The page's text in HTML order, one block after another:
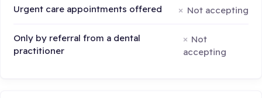
Urgent care appointments offered Not accepting
Only by referral from a dental
practitioner
Not
accepting